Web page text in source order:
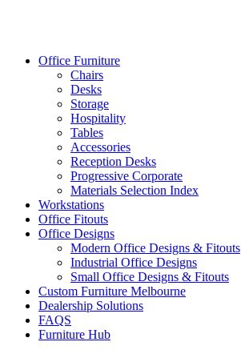
Office Furniture
Chairs
Desks
Storage
Hospitality
Tables
Accessories
Reception Desks
Progressive Corporate
Materials Selection Index
Workstations
Office Fitouts
Office Designs
Modern Office Designs & Fitouts
Industrial Office Designs
Small Office Designs & Fitouts
Custom Furniture Melbourne
Dealership Solutions
FAQS
Furniture Hub